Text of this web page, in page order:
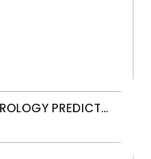
PREDICT...